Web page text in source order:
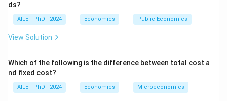
ds?
AILET PhD - 2024 Economics Public Economics
View Solution
Which of the following is the difference between total cost a
nd fixed cost?
AILET PhD - 2024 Economics Microeconomics